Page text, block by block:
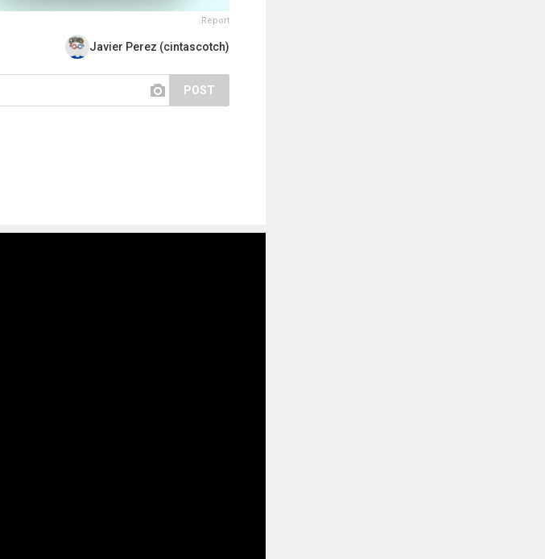
Report
Javier Perez (cintascotch)
POST